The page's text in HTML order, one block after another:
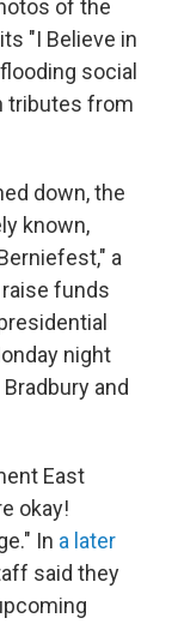
of the
"I Believe in
social
tributes from
down, the
known,
a
funds
night
and
East
okay!
In a later
said they